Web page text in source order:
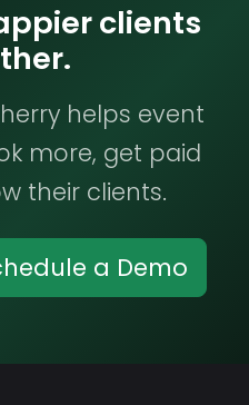
clients
helps event
more, get paid
their clients.
a Demo